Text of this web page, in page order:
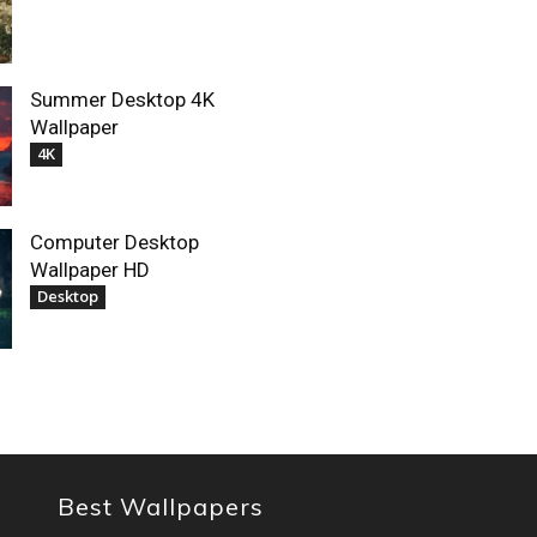
Summer Desktop 4K
Wallpaper
4K
Computer Desktop
Wallpaper HD
Desktop
Best Wallpapers